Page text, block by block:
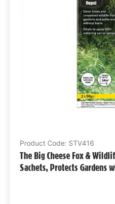
Product Code: STV416
The Big Cheese Fox &
Sachets, Protects Gardens